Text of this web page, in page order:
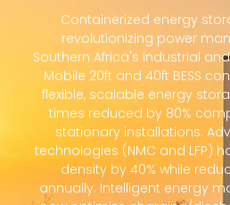
Containerized energy
revolutionizing power
Southern Africa's industrial
Mobile 20ft and 40ft BESS
flexible, scalable energy
times reduced by 80%
stationary installations.
technologies (NMC and LFP)
density by 40% while
annually. Intelligent energy